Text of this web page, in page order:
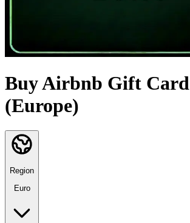
Buy Airbnb Gift Card
(Europe)
Region
Euro